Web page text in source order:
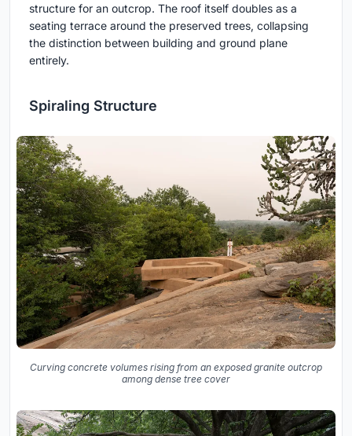
structure for an outcrop. The roof itself doubles as a
seating terrace around the preserved trees, collapsing
the distinction between building and ground plane
entirely.
Spiraling Structure
Curving concrete volumes rising from an exposed granite outcrop
among dense tree cover